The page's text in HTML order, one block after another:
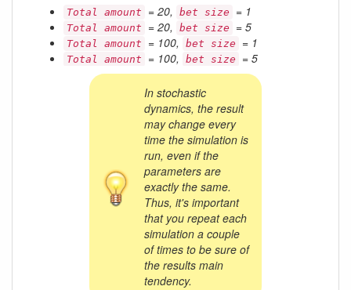
Total amount = 20, bet size = 1
Total amount = 20, bet size = 5
Total amount = 100, bet size = 1
Total amount = 100, bet size = 5
In stochastic
dynamics, the result
may change every
time the simulation is
run, even if the
parameters are
exactly the same.
Thus, it's important
that you repeat each
simulation a couple
of times to be sure of
the results main
tendency.